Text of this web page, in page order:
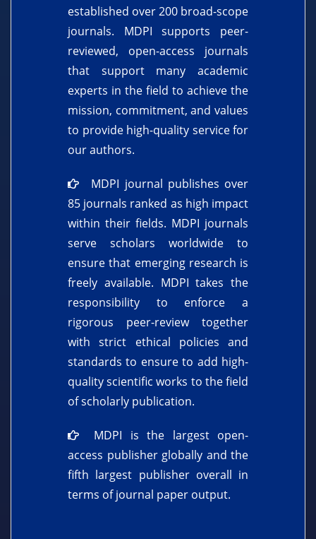
established over 200 broad-scope
journals. MDPI supports peer-
reviewed, open-access journals
that support many academic
experts in the field to achieve the
mission, commitment, and values
to provide high-quality service for
our authors.
MDPI journal publishes over
85 journals ranked as high impact
within their fields. MDPI journals
serve scholars worldwide to
ensure that emerging research is
freely available. MDPI takes the
responsibility to enforce a
rigorous peer-review together
with strict ethical policies and
standards to ensure to add high-
quality scientific works to the field
of scholarly publication.
MDPI is the largest open-
access publisher globally and the
fifth largest publisher overall in
terms of journal paper output.